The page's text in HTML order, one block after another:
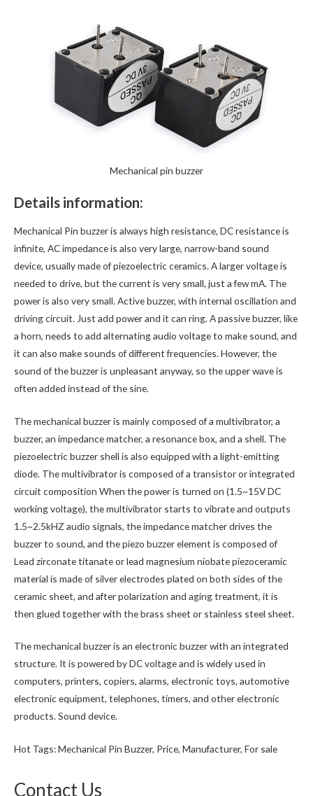
Mechanical pin buzzer
Details information:
Mechanical Pin buzzer is always high resistance, DC resistance is
infinite, AC impedance is also very large, narrow-band sound
device, usually made of piezoelectric ceramics. A larger voltage is
needed to drive, but the current is very small, just a few mA. The
power is also very small. Active buzzer, with internal oscillation and
driving circuit. Just add power and it can ring. A passive buzzer, like
a horn, needs to add alternating audio voltage to make sound, and
it can also make sounds of different frequencies. However, the
sound of the buzzer is unpleasant anyway, so the upper wave is
often added instead of the sine.
The mechanical buzzer is mainly composed of a multivibrator, a
buzzer, an impedance matcher, a resonance box, and a shell. The
piezoelectric buzzer shell is also equipped with a light-emitting
diode. The multivibrator is composed of a transistor or integrated
circuit composition When the power is turned on (1.5~15V DC
working voltage), the multivibrator starts to vibrate and outputs
1.5~2.5kHZ audio signals, the impedance matcher drives the
buzzer to sound, and the piezo buzzer element is composed of
Lead zirconate titanate or lead magnesium niobate piezoceramic
material is made of silver electrodes plated on both sides of the
ceramic sheet, and after polarization and aging treatment, it is
then glued together with the brass sheet or stainless steel sheet.
The mechanical buzzer is an electronic buzzer with an integrated
structure. It is powered by DC voltage and is widely used in
computers, printers, copiers, alarms, electronic toys, automotive
electronic equipment, telephones, timers, and other electronic
products. Sound device.
Hot Tags: Mechanical Pin Buzzer, Price, Manufacturer, For sale
Contact Us